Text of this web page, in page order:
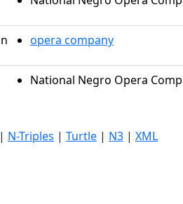
opera company
National Negro Opera
| N-Triples | Turtle | N3 | XML